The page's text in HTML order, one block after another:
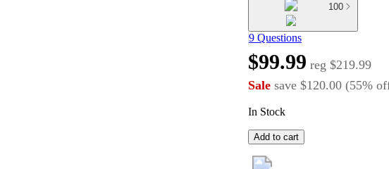
100
9 Questions
$99.99 reg $219.99
Sale save $120.00 (55%
In Stock
Add to cart